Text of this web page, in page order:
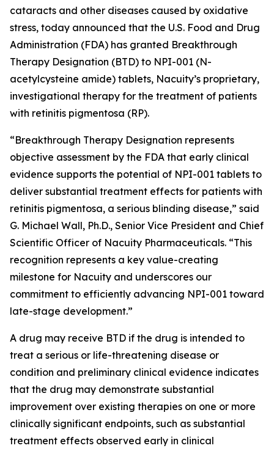
cataracts and other diseases caused by oxidative
stress, today announced that the U.S. Food and Drug
Administration (FDA) has granted Breakthrough
Therapy Designation (BTD) to NPI-001 (N-
acetylcysteine amide) tablets, Nacuity’s proprietary,
investigational therapy for the treatment of patients
with retinitis pigmentosa (RP).
“Breakthrough Therapy Designation represents
objective assessment by the FDA that early clinical
evidence supports the potential of NPI-001 tablets to
deliver substantial treatment effects for patients with
retinitis pigmentosa, a serious blinding disease,” said
G. Michael Wall, Ph.D., Senior Vice President and Chief
Scientific Officer of Nacuity Pharmaceuticals. “This
recognition represents a key value-creating
milestone for Nacuity and underscores our
commitment to efficiently advancing NPI-001 toward
late-stage development.”
A drug may receive BTD if the drug is intended to
treat a serious or life-threatening disease or
condition and preliminary clinical evidence indicates
that the drug may demonstrate substantial
improvement over existing therapies on one or more
clinically significant endpoints, such as substantial
treatment effects observed early in clinical